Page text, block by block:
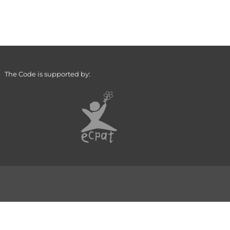
The Code is supported by: